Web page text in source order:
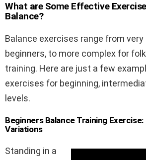
What are Some Effective
Balance?
Balance exercises range from
beginners, to more complex for
training. Here are just a few
exercises for beginning,
levels.
Beginners Balance Training
Variations
Standing in a